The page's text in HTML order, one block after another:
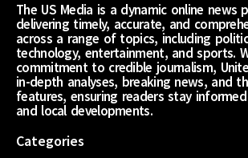
The US Media is a dynamic online news
delivering timely, accurate, and
across a range of topics, including
technology, entertainment, and sports.
commitment to credible journalism,
in-depth analyses, breaking news, and
features, ensuring readers stay
and local developments.
Categories